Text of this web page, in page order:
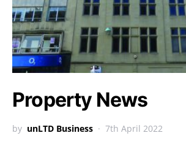
Property News
by unLTD Business 7th April 2022